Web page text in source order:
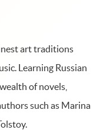
art traditions
Learning Russian
of novels,
such as Marina